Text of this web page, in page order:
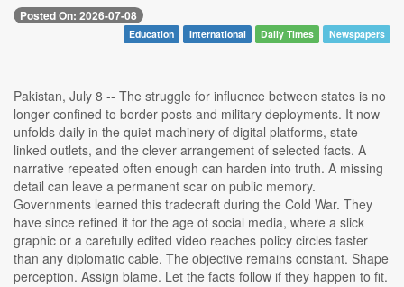
Posted On: 2026-07-08
Education International Daily Times Newspapers
Pakistan, July 8 -- The struggle for influence between states is no
longer confined to border posts and military deployments. It now
unfolds daily in the quiet machinery of digital platforms, state-
linked outlets, and the clever arrangement of selected facts. A
narrative repeated often enough can harden into truth. A missing
detail can leave a permanent scar on public memory.
Governments learned this tradecraft during the Cold War. They
have since refined it for the age of social media, where a slick
graphic or a carefully edited video reaches policy circles faster
than any diplomatic cable. The objective remains constant. Shape
perception. Assign blame. Let the facts follow if they happen to fit.